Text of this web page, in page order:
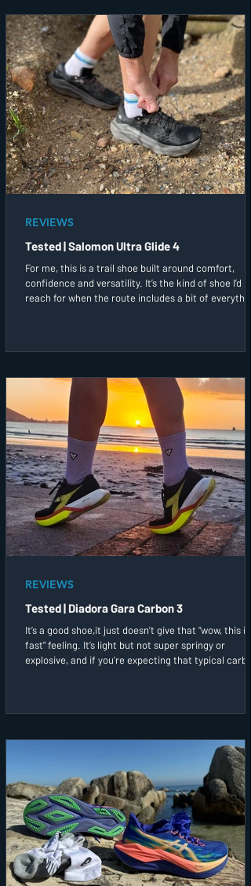
Tested | Salomon Ultra Glide 4
For me, this is a trail shoe built around comfort,
confidence and versatility. It’s the kind of shoe I’d
reach for when the route includes a bit of
REVIEWS
Tested | Diadora Gara Carbon 3
It’s a good shoe,it just doesn’t give that “wow, this is
fast” feeling. It’s light but not super springy or
explosive, and if you’re expecting that typical carbon
REVIEWS